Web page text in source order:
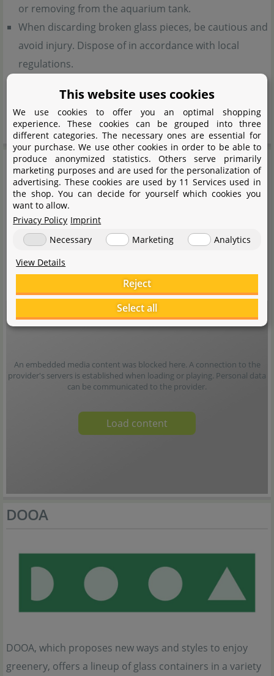
or removing from the aquarium tank.
When discarding broken glass pieces, be cautious and
avoid injury. Dispose of in accordance with local
regulations.
cause the product to break.
Keep out of reach of children.
An embedded media content was blocked here. A connection to the
provider's servers is established when loading or playing. Personal data
can be communicated to the provider.
Load content
DOOA
DOOA, which proposes new ways and styles to enjoy
greenery, offers a lineup of glass containers in a variety
This website uses cookies
We use cookies to offer you an optimal shopping
experience. These cookies can be grouped into three
different categories. The necessary ones are essential for
your purchase. We use other cookies in order to be able to
produce anonymized statistics. Others serve primarily
marketing purposes and are used for the personalization of
advertising. These cookies are used by 11 Services used in
the shop. You can decide for yourself which cookies you
want to allow.
Privacy Policy Imprint
Necessary
Marketing
Analytics
View Details
Reject
Select all